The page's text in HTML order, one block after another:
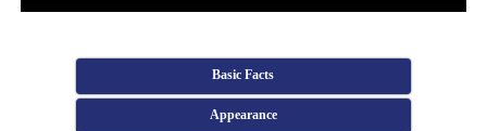
Basic Facts
Appearance